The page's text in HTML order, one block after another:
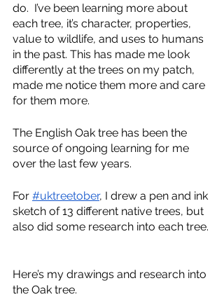
do.  I’ve been learning more about
each tree, it’s character, properties,
value to wildlife, and uses to humans
in the past. This has made me look
differently at the trees on my patch,
made me notice them more and care
for them more.
The English Oak tree has been the
source of ongoing learning for me
over the last few years.
For #uktreetober, I drew a pen and ink
sketch of 13 different native trees, but
also did some research into each tree.
Here’s my drawings and research into
the Oak tree.